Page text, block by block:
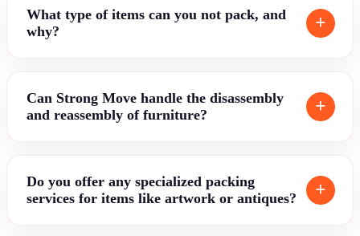
What type of items can you not pack, and
why?
Can Strong Move handle the disassembly
and reassembly of furniture?
Do you offer any specialized packing
services for items like artwork or antiques?